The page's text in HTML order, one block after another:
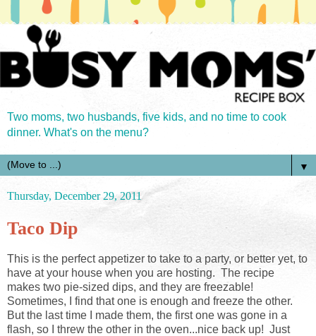
Two moms, two husbands, five kids, and no time to cook
dinner. What's on the menu?
▼
Thursday, December 29, 2011
Taco Dip
This is the perfect appetizer to take to a party, or better yet, to
have at your house when you are hosting. The recipe
makes two pie-sized dips, and they are freezable!
Sometimes, I find that one is enough and freeze the other.
But the last time I made them, the first one was gone in a
flash, so I threw the other in the oven...nice back up! Just